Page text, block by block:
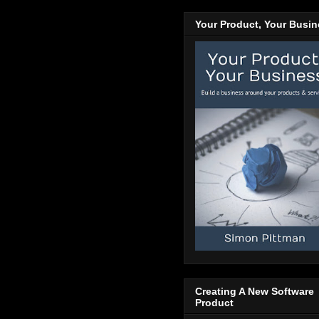
Your Product, Your
Creating A New Software
Product